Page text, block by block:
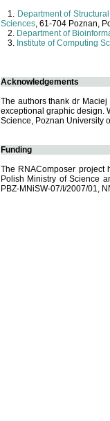
Department of
Sciences, 61-704 Poznan,
Department of
Institute of Computing
Acknowledgements
The authors thank dr
exceptional graphic design.
Science, Poznan University
Funding
The RNAComposer project
Polish Ministry of Science
PBZ-MNiSW-07/I/2007/01,